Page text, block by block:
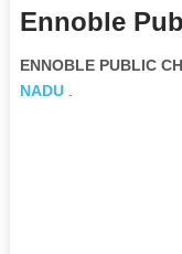
Ennoble
ENNOBLE PUBLIC
NADU.